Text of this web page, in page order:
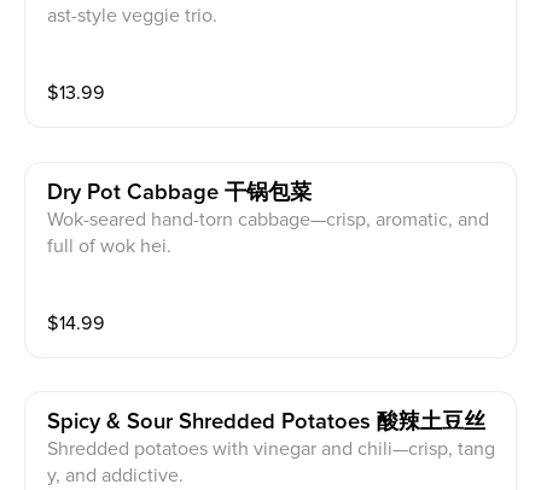
ast-style veggie trio.
$13.99
Dry Pot Cabbage 干锅包菜
Wok-seared hand-torn cabbage—crisp, aromatic, and
full of wok hei.
$14.99
Spicy & Sour Shredded Potatoes 酸辣土豆丝
Shredded potatoes with vinegar and chili—crisp, tang
y, and addictive.